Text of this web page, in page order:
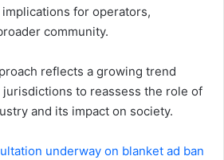
for operators,
community.
reflects a growing trend
jurisdictions to reassess the role of
and its impact on society.
underway on blanket ad ban